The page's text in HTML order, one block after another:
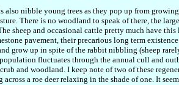
also nibble young trees as they pop up from
There is no woodland to speak of there, the
sheep and occasional cattle pretty much have
pavement, their precarious long term
grow up in spite of the rabbit nibbling (sheep
fluctuates through the annual cull and
and woodland. I keep note of two of these
across a roe deer relaxing in the shade of one. It